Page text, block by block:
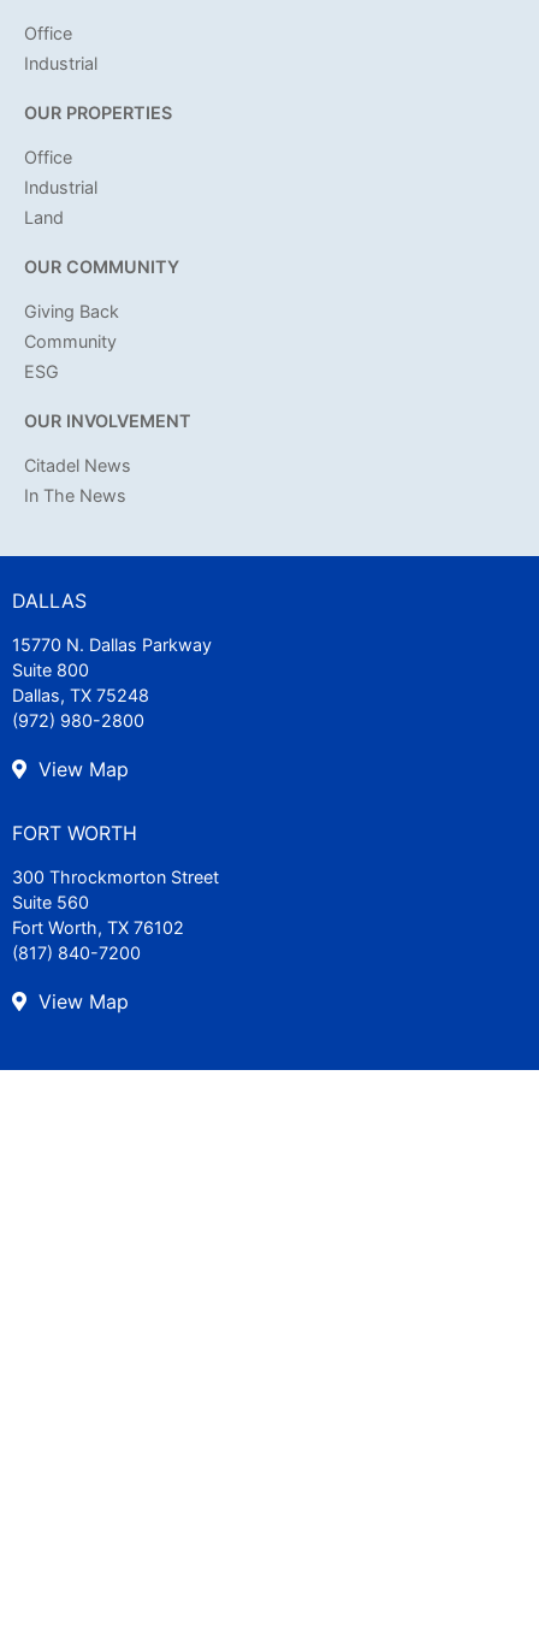
Office
Industrial
OUR PROPERTIES
Office
Industrial
Land
OUR COMMUNITY
Giving Back
Community
ESG
OUR INVOLVEMENT
Citadel News
In The News
DALLAS
15770 N. Dallas Parkway
Suite 800
Dallas, TX 75248
(972) 980-2800
View Map
FORT WORTH
300 Throckmorton Street
Suite 560
Fort Worth, TX 76102
(817) 840-7200
View Map